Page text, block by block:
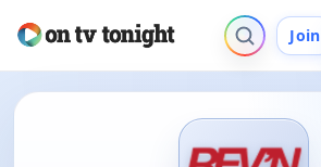
Join